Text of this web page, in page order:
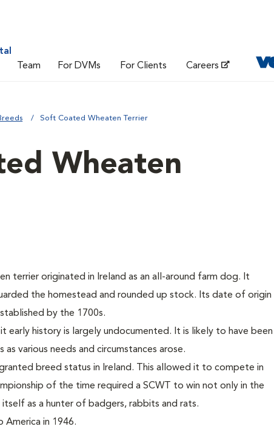
Team For DVMs For Clients Careers
Soft Coated Wheaten Terrier
Wheaten
terrier originated in Ireland as an all-around farm dog. It
the homestead and rounded up stock. Its date of origin
by the 1700s.
early history is largely undocumented. It is likely to have been
various needs and circumstances arose.
breed status in Ireland. This allowed it to compete in
of the time required a SCWT to win not only in the
as a hunter of badgers, rabbits and rats.
America in 1946.